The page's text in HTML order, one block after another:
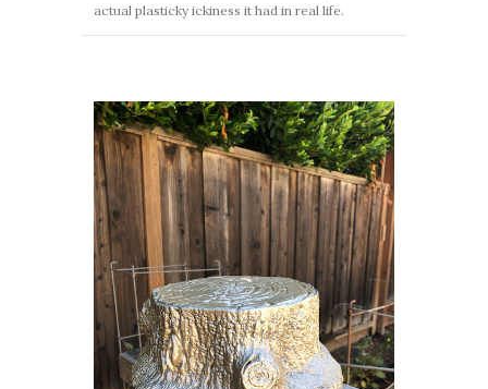
actual plasticky ickiness it had in real life.